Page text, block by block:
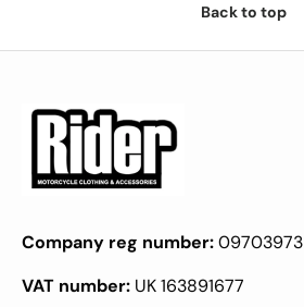
Back to top
Company reg number:09703973
VAT number: UK 163891677